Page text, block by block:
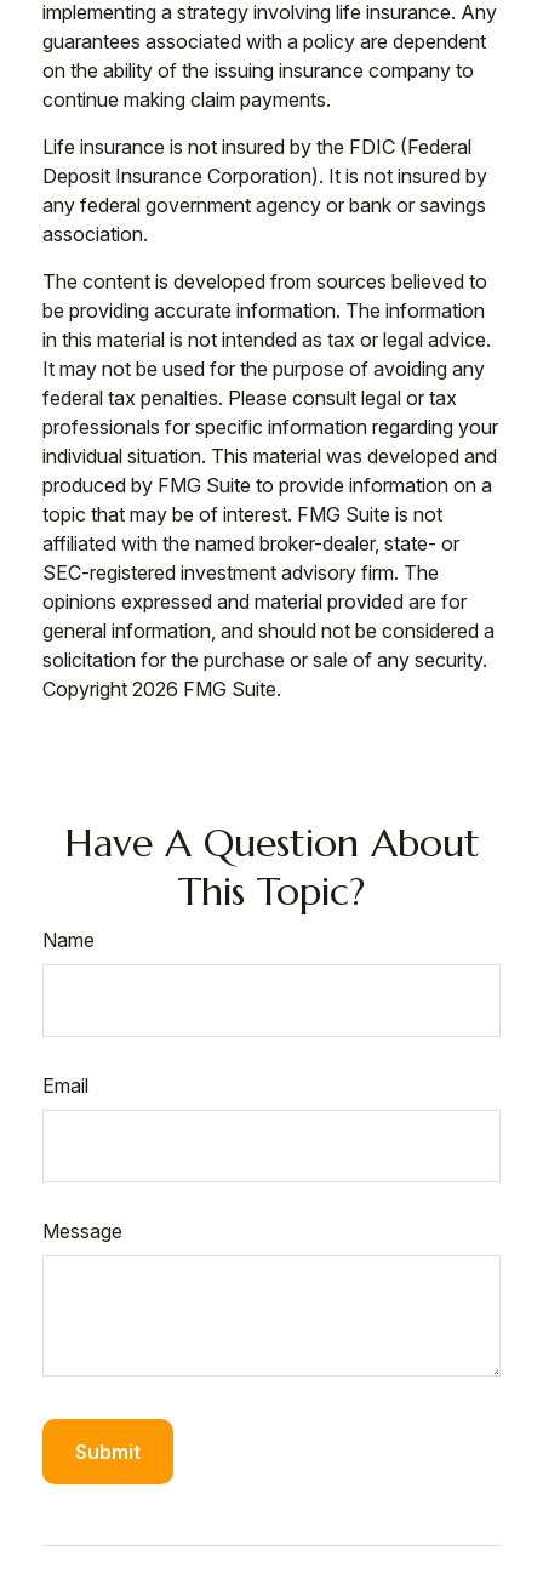
implementing a strategy involving life insurance. Any
guarantees associated with a policy are dependent
on the ability of the issuing insurance company to
continue making claim payments.
Life insurance is not insured by the FDIC (Federal
Deposit Insurance Corporation). It is not insured by
any federal government agency or bank or savings
association.
The content is developed from sources believed to
be providing accurate information. The information
in this material is not intended as tax or legal advice.
It may not be used for the purpose of avoiding any
federal tax penalties. Please consult legal or tax
professionals for specific information regarding your
individual situation. This material was developed and
produced by FMG Suite to provide information on a
topic that may be of interest. FMG Suite is not
affiliated with the named broker-dealer, state- or
SEC-registered investment advisory firm. The
opinions expressed and material provided are for
general information, and should not be considered a
solicitation for the purchase or sale of any security.
Copyright 2026 FMG Suite.
Have A Question About
This Topic?
Name
Email
Message